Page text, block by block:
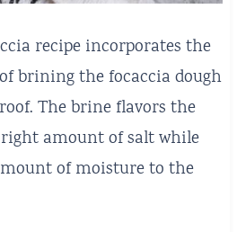
recipe incorporates the
brining the focaccia dough
The brine flavors the
amount of salt while
of moisture to the